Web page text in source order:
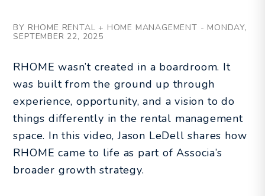
BY RHOME RENTAL + HOME MANAGEMENT - MONDAY,
SEPTEMBER 22, 2025
RHOME wasn’t created in a boardroom. It
was built from the ground up through
experience, opportunity, and a vision to do
things differently in the rental management
space. In this video, Jason LeDell shares how
RHOME came to life as part of Associa’s
broader growth strategy.